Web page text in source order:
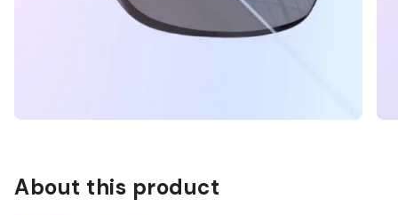
About this product